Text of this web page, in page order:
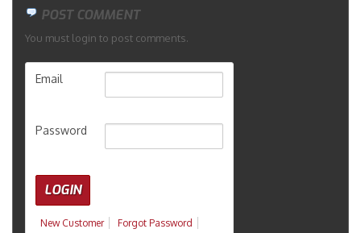
POST COMMENT
You must login to post comments.
Email
Password
New Customer Forgot Password